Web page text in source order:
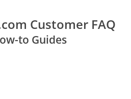
Customer FAQ
to Guides